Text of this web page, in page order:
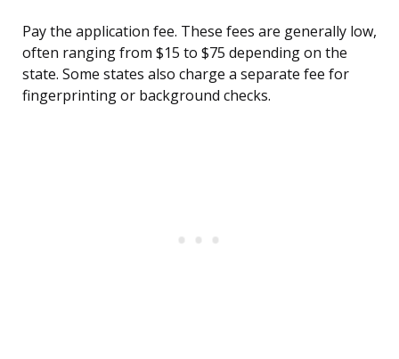
Pay the application fee. These fees are generally low,
often ranging from $15 to $75 depending on the
state. Some states also charge a separate fee for
fingerprinting or background checks.